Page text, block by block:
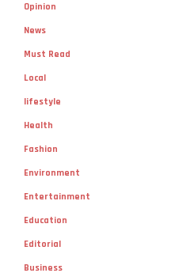
Opinion
News
Must Read
Local
lifestyle
Health
Fashion
Environment
Entertainment
Education
Editorial
Business